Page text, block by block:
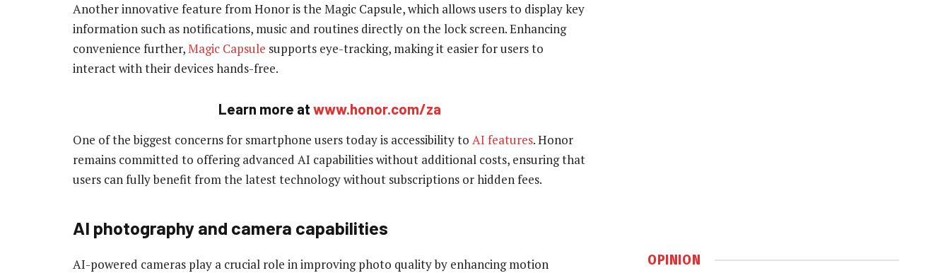
Another innovative feature from Honor is the Magic Capsule, which allows users to display key
information such as notifications, music and routines directly on the lock screen. Enhancing
convenience further,Magic Capsule supports eye-tracking, making it easier for users to
interact with their devices hands-free.
Learn more at www.honor.com/za
One of the biggest concerns for smartphone users today is accessibility to AI features. Honor
remains committed to offering advanced AI capabilities without additional costs, ensuring that
users can fully benefit from the latest technology without subscriptions or hidden fees.
AI photography and camera capabilities
AI-powered cameras play a crucial role in improving photo quality by enhancing motion
OPINION